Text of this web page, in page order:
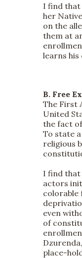
I find that
her
on the
them at
learns
B. Free
The First
United
the fact
To state
religious
I find that
actors
colorable
even
of
place-